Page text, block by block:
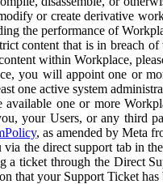
or create derivative
the performance of
content that is in breach
within Workplace,
you will appoint one or
one active system
one or more
your Users, or any third
, as amended by Meta
the direct support tab in
a ticket through the Direct
that your Support Ticket